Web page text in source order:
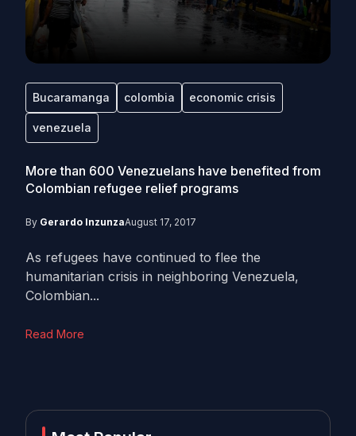
Bucaramanga colombia economic crisis
venezuela
More than 600 Venezuelans have benefited from
Colombian refugee relief programs
By Gerardo InzunzaAugust 17, 2017
As refugees have continued to flee the
humanitarian crisis in neighboring Venezuela,
Colombian...
Read More